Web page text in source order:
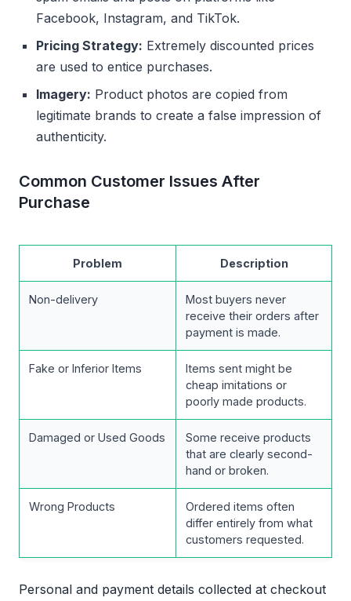
Facebook, Instagram, and TikTok.
Pricing Strategy: Extremely discounted prices
are used to entice purchases.
Imagery: Product photos are copied from
legitimate brands to create a false impression of
authenticity.
Common Customer Issues After
Purchase
Problem Description
Non-delivery
Most buyers never
receive their orders after
payment is made.
Fake or Inferior Items
Items sent might be
cheap imitations or
poorly made products.
Damaged or Used Goods
Some receive products
that are clearly second-
hand or broken.
Wrong Products
Ordered items often
differ entirely from what
customers requested.
Personal and payment details collected at checkout